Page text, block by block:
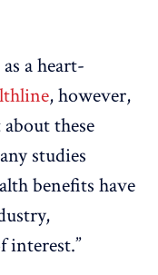
a heart-
, however,
these
studies
benefits have
interest.”